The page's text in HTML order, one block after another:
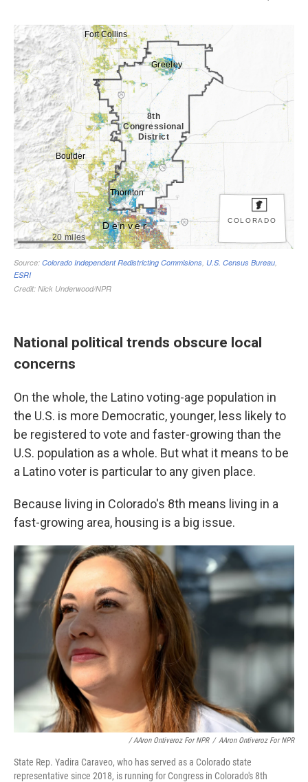
National political trends obscure local
concerns
On the whole, the Latino voting-age population in
the U.S. is more Democratic, younger, less likely to
be registered to vote and faster-growing than the
U.S. population as a whole. But what it means to be
a Latino voter is particular to any given place.
Because living in Colorado's 8th means living in a
fast-growing area, housing is a big issue.
/ AAron Ontiveroz For NPR / AAron Ontiveroz For NPR
State Rep. Yadira Caraveo, who has served as a Colorado state
representative since 2018, is running for Congress in Colorado's 8th